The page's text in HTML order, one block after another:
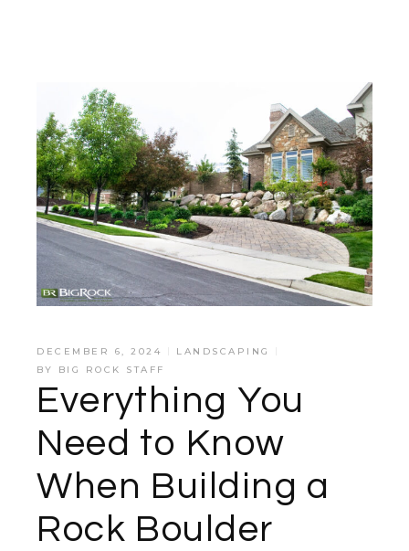
DECEMBER 6, 2024
LANDSCAPING
BY BIG ROCK STAFF
Everything You
Need to Know
When Building a
Rock Boulder